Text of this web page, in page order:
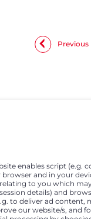
Previous
enables script (e.g.
and in your
to you which
details) and
to deliver ad content,
our website/s, and